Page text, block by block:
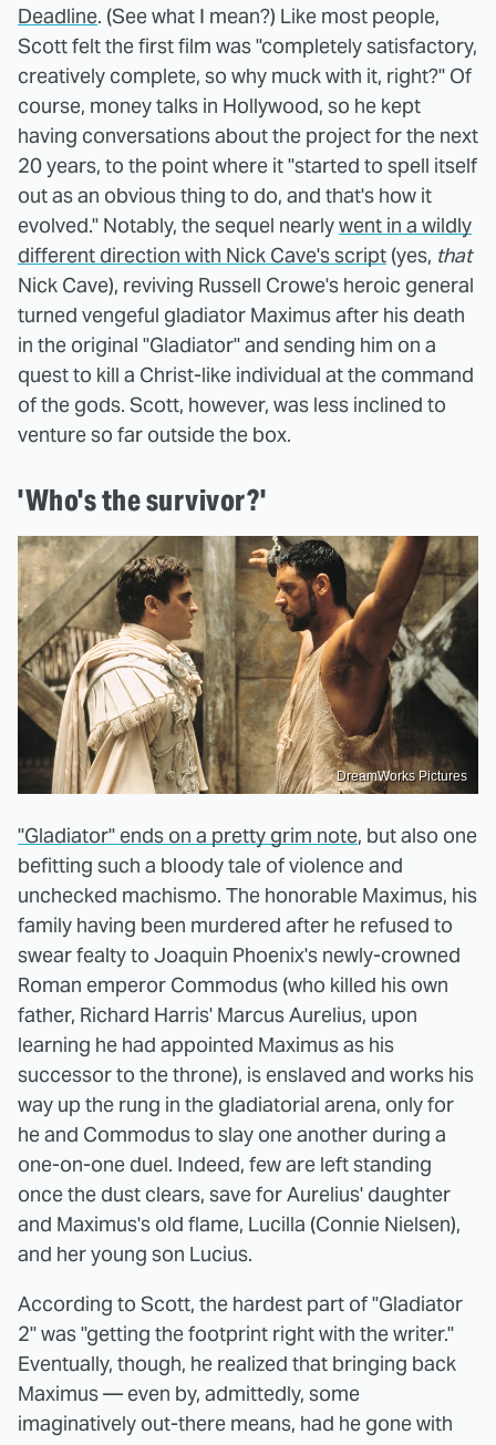
Deadline. (See what I mean?) Like most people,
Scott felt the first film was "completely satisfactory,
creatively complete, so why muck with it, right?" Of
course, money talks in Hollywood, so he kept
having conversations about the project for the next
20 years, to the point where it "started to spell itself
out as an obvious thing to do, and that's how it
evolved." Notably, the sequel nearlywent in a wildly
different direction with Nick Cave's script (yes, that
Nick Cave), reviving Russell Crowe's heroic general
turned vengeful gladiator Maximus after his death
in the original "Gladiator" and sending him on a
quest to kill a Christ-like individual at the command
of the gods. Scott, however, was less inclined to
venture so far outside the box.
'Who's the survivor?'
DreamWorks Pictures
"Gladiator" ends on a pretty grim note, but also one
befitting such a bloody tale of violence and
unchecked machismo. The honorable Maximus, his
family having been murdered after he refused to
swear fealty to Joaquin Phoenix's newly-crowned
Roman emperor Commodus (who killed his own
father, Richard Harris' Marcus Aurelius, upon
learning he had appointed Maximus as his
successor to the throne), is enslaved and works his
way up the rung in the gladiatorial arena, only for
he and Commodus to slay one another during a
one-on-one duel. Indeed, few are left standing
once the dust clears, save for Aurelius' daughter
and Maximus's old flame, Lucilla (Connie Nielsen),
and her young son Lucius.
According to Scott, the hardest part of "Gladiator
2" was "getting the footprint right with the writer."
Eventually, though, he realized that bringing back
Maximus — even by, admittedly, some
imaginatively out-there means, had he gone with